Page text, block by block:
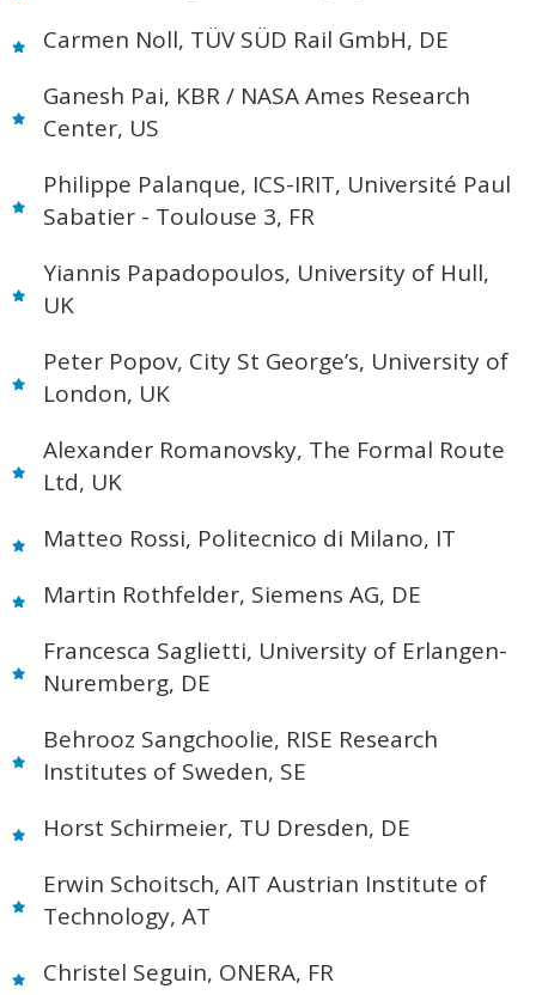
Carmen Noll, TÜV SÜD Rail GmbH, DE
Ganesh Pai, KBR / NASA Ames Research
Center, US
Philippe Palanque, ICS-IRIT, Université Paul
Sabatier - Toulouse 3, FR
Yiannis Papadopoulos, University of Hull,
UK
Peter Popov, City St George’s, University of
London, UK
Alexander Romanovsky, The Formal Route
Ltd, UK
Matteo Rossi, Politecnico di Milano, IT
Martin Rothfelder, Siemens AG, DE
Francesca Saglietti, University of Erlangen-
Nuremberg, DE
Behrooz Sangchoolie, RISE Research
Institutes of Sweden, SE
Horst Schirmeier, TU Dresden, DE
Erwin Schoitsch, AIT Austrian Institute of
Technology, AT
Christel Seguin, ONERA, FR